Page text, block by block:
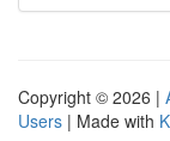
Copyright © 2026 |
Users | Made with